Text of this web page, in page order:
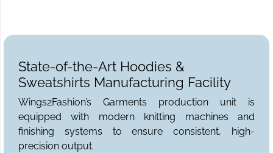
State-of-the-Art Hoodies &
Sweatshirts Manufacturing Facility
Wings2Fashion’s Garments production unit is
equipped with modern knitting machines and
finishing systems to ensure consistent, high-
precision output.